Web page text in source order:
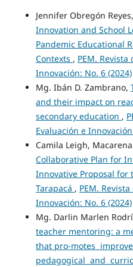
Jennifer Obregón
Innovation and School
Pandemic Educational
Contexts , PEM.
Innovación: No. 6 (2024)
Mg. Ibán D. Zambrano,
and their impact on
secondary education ,
Evaluación e
Camila Leigh,
Collaborative Plan for
Innovative Proposal for
Tarapacá , PEM.
Innovación: No. 6 (2024)
Mg. Darlin Marlen
teacher mentoring: a
that pro-motes
pedagogical and